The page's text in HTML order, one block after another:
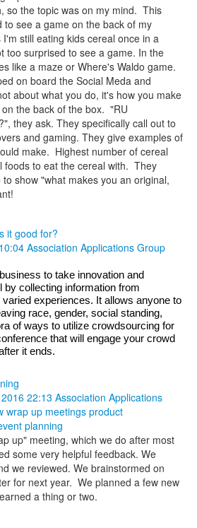
so the topic was on my mind. This
to see a game on the back of my
still eating kids cereal once in a
too surprised to see a game. In the
like a maze or Where's Waldo game.
on board the Social Meda and
about what you do, it's how you make
the back of the box. "RU
they ask. They specifically call out to
and gaming. They give examples of
make. Highest number of cereal
foods to eat the cereal with. They
show "what makes you an original,
it good for?
Association Applications Group
to take innovation and
by collecting information from
experiences. It allows anyone to
race, gender, social standing,
of ways to utilize crowdsourcing for
that will engage your crowd
it ends.
22:13 Association Applications
wrap up meetings product
planning
up" meeting, which we do after most
some very helpful feedback. We
we reviewed. We brainstormed on
for next year. We planned a few new
a thing or two.